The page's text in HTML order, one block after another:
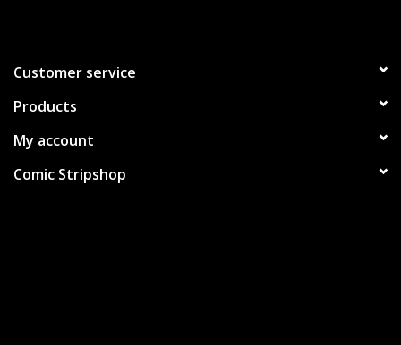
Customer service
Products
My account
Comic Stripshop